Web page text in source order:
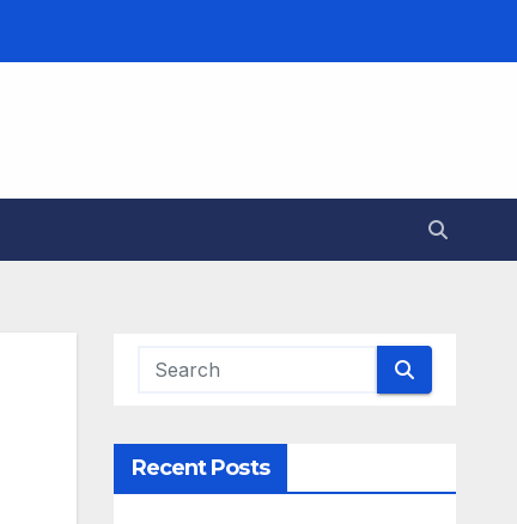
Recent Posts